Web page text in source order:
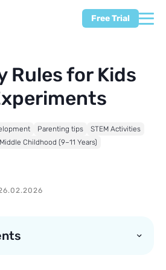
Free Trial
Rules for Kids
Parenting tips
STEM Activities
Middle Childhood (9–11 Years)